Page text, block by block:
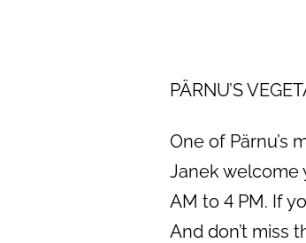
PÄRNU’S
One of Pärnu’s
Janek welcome
AM to 4 PM. If
And don’t miss